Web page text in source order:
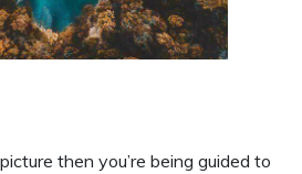
then you’re being guided to